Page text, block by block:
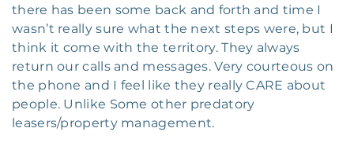
there has been some back and forth and time I
wasn’t really sure what the next steps were, but I
think it come with the territory. They always
return our calls and messages. Very courteous on
the phone and I feel like they really CARE about
people. Unlike Some other predatory
leasers/property management.